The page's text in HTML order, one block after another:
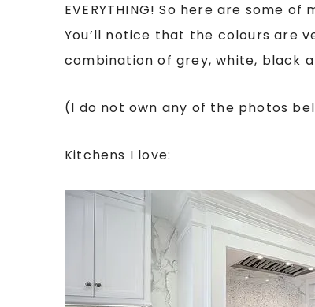
EVERYTHING! So here are some
You’ll notice that the colours are
combination of grey, white, black
(I do not own any of the photos
Kitchens I love: